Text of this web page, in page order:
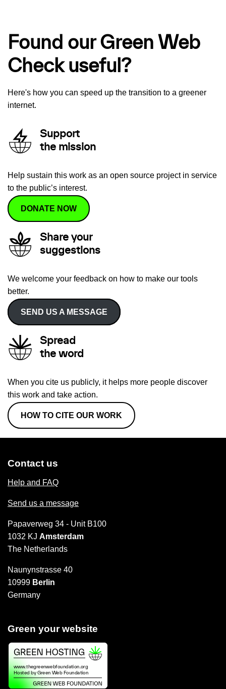
Found our Green Web
Check useful?
Here's how you can speed up the transition to a greener
internet.
Support
the mission
Help sustain this work as an open source project in service
to the public’s interest.
DONATE NOW
Share your
suggestions
We welcome your feedback on how to make our tools
better.
SEND US A MESSAGE
Spread
the word
When you cite us publicly, it helps more people discover
this work and take action.
HOW TO CITE OUR WORK
Contact us
Help and FAQ
Send us a message
Papaverweg 34 - Unit B100
1032 KJ Amsterdam
The Netherlands
Naunynstrasse 40
10999 Berlin
Germany
Green your website